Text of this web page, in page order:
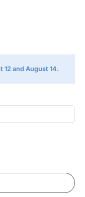
12 and August 14.